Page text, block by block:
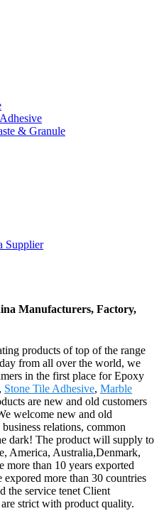
& Granule
Manufacturers, Factory,
products of top of the range
from all over the world, we
in the first place for Epoxy
, Stone Tile Adhesive, Marble
are new and old customers
welcome new and old
relations, common
dark! The product will supply to
America, Australia,Denmark,
than 10 years exported
expored more than 30 countries
the service tenet Client
strict with product quality.